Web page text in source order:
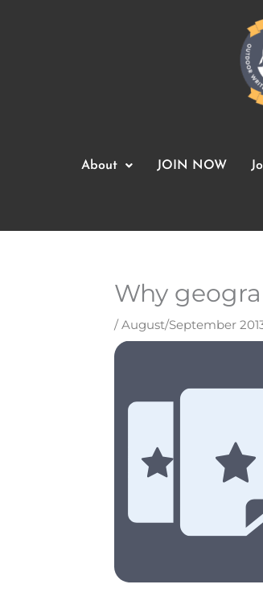
About JOIN NOW
Why
/August/September